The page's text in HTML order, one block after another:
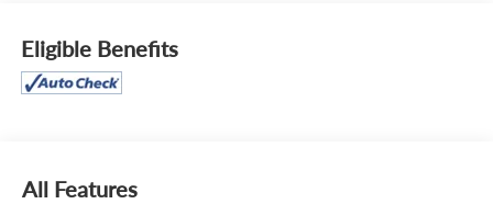
- BODY-COLORED SPLASH GUARDS
exceptional blend of efficiency and confidence on the road.
Eligible Benefits
All Features